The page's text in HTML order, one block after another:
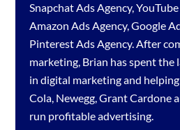
Snapchat Ads Agency,
Amazon Ads Agency,Google
Pinterest Ads Agency. After
marketing, Brian has spent the
in digital marketing and
Cola, Newegg, Grant Cardone
run profitable advertising.